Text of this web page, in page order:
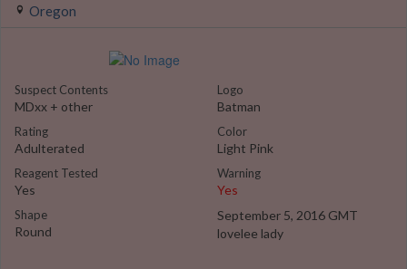
Oregon
Suspect Contents
MDxx + other
Rating
Adulterated
Reagent Tested
Yes
Shape
Round
Logo
Batman
Color
Light Pink
Warning
Yes
September 5, 2016 GMT
lovelee lady